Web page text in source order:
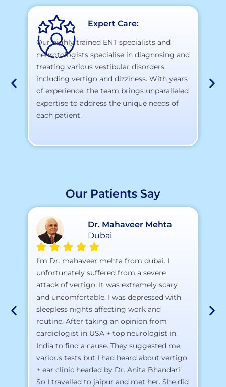
Expert Care:
Our highly trained ENT specialists and
neurotologists specialise in diagnosing and
treating various vestibular disorders,
including vertigo and dizziness. With years
of experience, the team brings unparalleled
expertise to address the unique needs of
each patient.
Our Patients Say
Dr. Mahaveer Mehta
Dubai
I’m Dr. mahaveer mehta from dubai. I
unfortunately suffered from a severe
attack of vertigo. It was extremely scary
and uncomfortable. I was depressed with
sleepless nights affecting work and
routine. After taking an opinion from
cardiologist in USA + top neurologist in
India to find a cause. They suggested me
various tests but I had heard about vertigo
+ ear clinic headed by Dr. Anita Bhandari.
So I travelled to jaipur and met her. She did